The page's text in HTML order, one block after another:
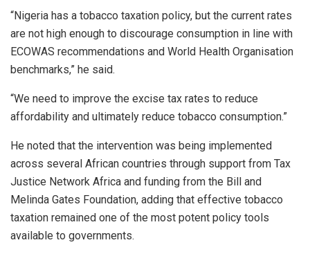
“Nigeria has a tobacco taxation policy, but the current rates
are not high enough to discourage consumption in line with
ECOWAS recommendations and World Health Organisation
benchmarks,” he said.
“We need to improve the excise tax rates to reduce
affordability and ultimately reduce tobacco consumption.”
He noted that the intervention was being implemented
across several African countries through support from Tax
Justice Network Africa and funding from the Bill and
Melinda Gates Foundation, adding that effective tobacco
taxation remained one of the most potent policy tools
available to governments.